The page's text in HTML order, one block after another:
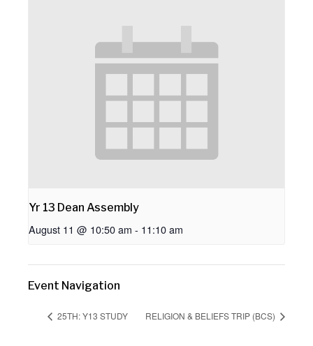
Yr 13 Dean Assembly
August 11 @ 10:50 am - 11:10 am
Event Navigation
25TH: Y13 STUDY RELIGION & BELIEFS TRIP (BCS)